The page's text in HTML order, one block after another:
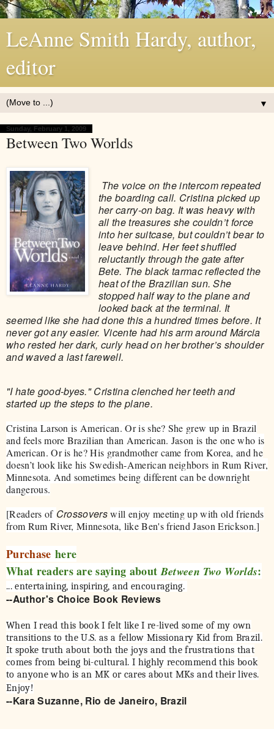
LeAnne Smith Hardy, author,
editor
▼
Sunday, February 1, 2009
Between Two Worlds
The voice on the intercom repeated
the boarding call. Cristina picked up
her carry-on bag. It was heavy with
all the treasures she couldn’t force
into her suitcase, but couldn’t bear to
leave behind. Her feet shuffled
reluctantly through the gate after
Bete. The black tarmac reflected the
heat of the Brazilian sun. She
stopped half way to the plane and
looked back at the terminal. It
seemed like she had done this a hundred times before. It
never got any easier. Vicente had his arm around Márcia
who rested her dark, curly head on her brother’s shoulder
and waved a last farewell.
"I hate good-byes." Cristina clenched her teeth and
started up the steps to the plane.
Cristina Larson is American. Or is she? She grew up in Brazil
and feels more Brazilian than American. Jason is the one who is
American. Or is he? His grandmother came from Korea, and he
doesn’t look like his Swedish-American neighbors in Rum River,
Minnesota. And sometimes being different can be downright
dangerous.
[Readers of Crossoverswill enjoy meeting up with old friends
from Rum River, Minnesota, like Ben's friend Jason Erickson.]
Purchase here
What readers are saying aboutBetween Two Worlds:
... entertaining, inspiring, and encouraging.
--Author's Choice Book Reviews
When I read this book I felt like I re-lived some of my own
transitions to the U.S. as a fellow Missionary Kid from Brazil.
It spoke truth about both the joys and the frustrations that
comes from being bi-cultural. I highly recommend this book
to anyone who is an MK or cares about MKs and their lives.
Enjoy!
--Kara Suzanne, Rio de Janeiro, Brazil